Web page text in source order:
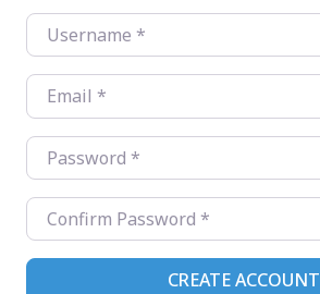
Username*
Email*
Password*
Confirm Password*
CREATE ACCOUNT